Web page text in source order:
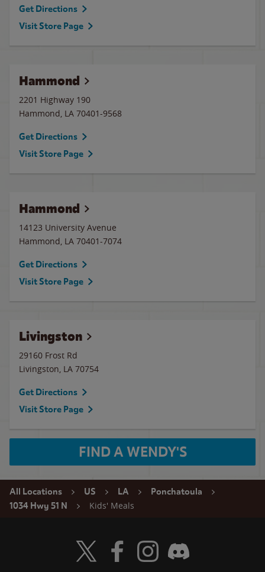
Get Directions
Visit Store Page
Hammond
2201 Highway 190
Hammond, LA 70401-9568
Get Directions
Visit Store Page
Hammond
14123 University Avenue
Hammond, LA 70401-7074
Get Directions
Visit Store Page
Livingston
29160 Frost Rd
Livingston, LA 70754
Get Directions
Visit Store Page
FIND A WENDY'S
All Locations US LA
Ponchatoula
1034 Hwy 51 N
Kids' Meals
Visit Wendy's Twitter
Visit Wendy's Facebook
Visit Wendy's Instagram
Visit Wendy's Discord